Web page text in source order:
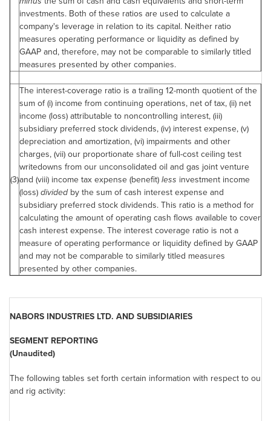
investments. Both of these ratios are used to calculate a
company's leverage in relation to its capital. Neither ratio
measures operating performance or liquidity as defined by
GAAP and, therefore, may not be comparable to similarly titled
measures presented by other companies.
(3)
The interest-coverage ratio is a trailing 12-month quotient of the
sum of (i) income from continuing operations, net of tax, (ii) net
income (loss) attributable to noncontrolling interest, (iii)
subsidiary preferred stock dividends, (iv) interest expense, (v)
depreciation and amortization, (vi) impairments and other
charges, (vii) our proportionate share of full-cost ceiling test
writedowns from our unconsolidated oil and gas joint venture
and (viii) income tax expense (benefit) less investment income
(loss) dividedby the sum of cash interest expense and
subsidiary preferred stock dividends. This ratio is a method for
calculating the amount of operating cash flows available to cover
cash interest expense. The interest coverage ratio is not a
measure of operating performance or liquidity defined by GAAP
and may not be comparable to similarly titled measures
presented by other companies.
NABORS INDUSTRIES LTD. AND SUBSIDIARIES
SEGMENT REPORTING
(Unaudited)
The following tables set forth certain information with respect to our
and rig activity: